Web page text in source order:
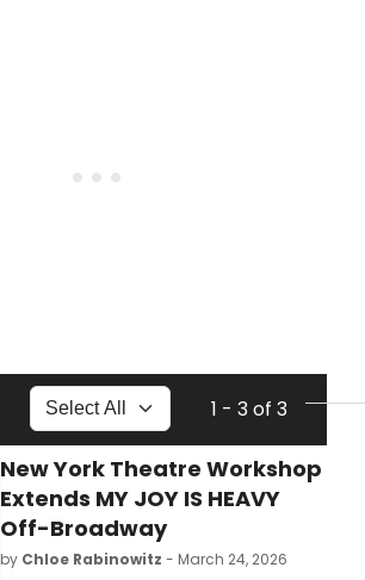
1 - 3 of 3
New York Theatre Workshop
Extends MY JOY IS HEAVY
Off-Broadway
by Chloe Rabinowitz - March 24, 2026